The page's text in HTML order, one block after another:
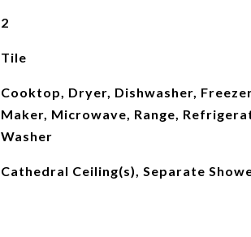
2
Tile
Cooktop, Dryer, Dishwasher,
Maker, Microwave, Range,
Washer
Cathedral Ceiling(s), Separate